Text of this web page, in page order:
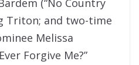
(“No Country
Triton; and two-time
Melissa
Forgive Me?”